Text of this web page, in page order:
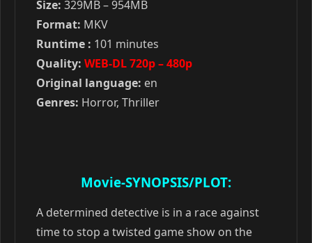
Size: 329MB – 954MB
Format: MKV
Runtime : 101 minutes
Quality: WEB-DL 720p – 480p
Original language: en
Genres: Horror, Thriller
Movie-SYNOPSIS/PLOT:
A determined detective is in a race against
time to stop a twisted game show on the